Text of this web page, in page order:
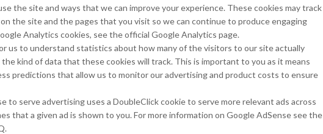
the site and ways that we can improve your experience. These cookies may track
the site and the pages that you visit so we can continue to produce engaging
Analytics cookies, see the official Google Analytics page.
us to understand statistics about how many of the visitors to our site actually
the kind of data that these cookies will track. This is important to you as it means
predictions that allow us to monitor our advertising and product costs to ensure
to serve advertising uses a DoubleClick cookie to serve more relevant ads across
that a given ad is shown to you. For more information on Google AdSense see the